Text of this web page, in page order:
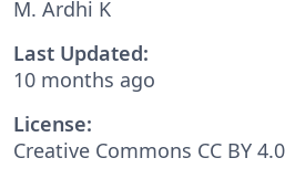
M. Ardhi K
Last Updated:
10 months ago
License:
Creative Commons CC BY 4.0